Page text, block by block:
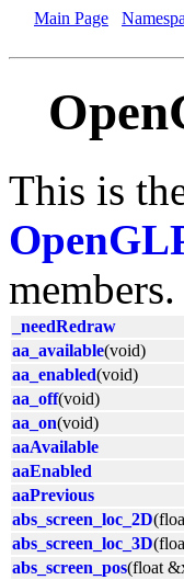
Main Page
This is
members.
_needRedraw
aa_available(void)
aa_enabled(void)
aa_off(void)
aa_on(void)
aaAvailable
aaEnabled
aaPrevious
abs_screen_loc_2D
abs_screen_loc_3D
abs_screen_pos(float